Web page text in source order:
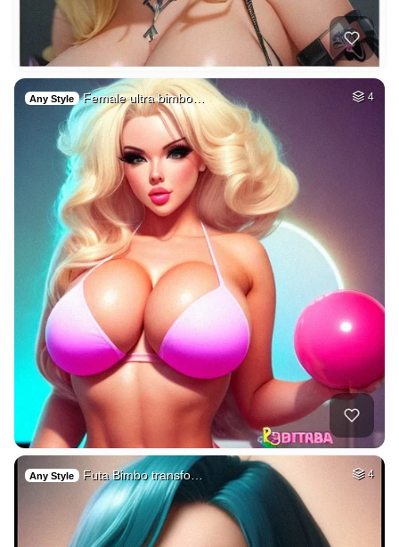
Any Style Female ultra bimbo… 4
Any Style Futa Bimbo transfo… 4